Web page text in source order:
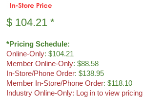
$ 104.21 *
*Pricing Schedule:
Online-Only: $104.21
Member Online-Only: $88.58
In-Store/Phone Order: $138.95
Member In-Store/Phone Order: $118.10
Industry Online-Only: Log in to view pricing